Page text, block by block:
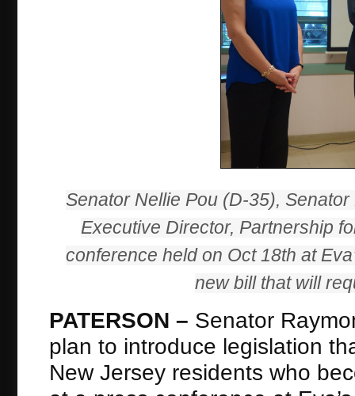
Senator Nellie Pou (D-35),
Executive Director, Partnership
conference held on Oct 18th at
new bill that will
PATERSON – Senator
plan to introduce legislation
New Jersey residents who